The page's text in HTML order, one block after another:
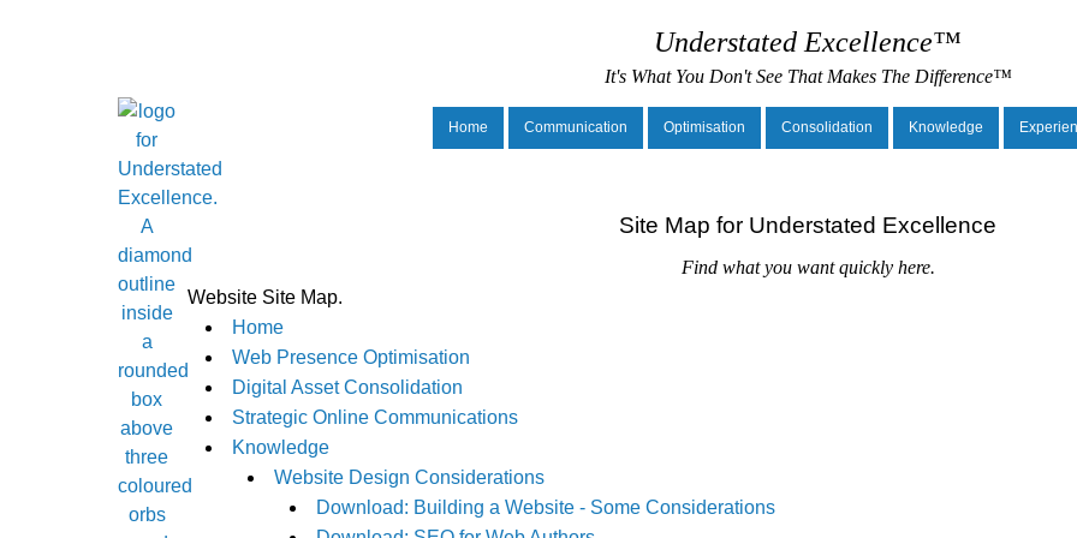
Understated Excellence™
It's What You Don't See That Makes The Difference™
Home Communication Optimisation Consolidation Knowledge
Site Map for Understated Excellence
Find what you want quickly here.
Website Site Map.
Home
Web Presence Optimisation
Digital Asset Consolidation
Strategic Online Communications
Knowledge
Website Design Considerations
Download: Building a Website - Some Considerations